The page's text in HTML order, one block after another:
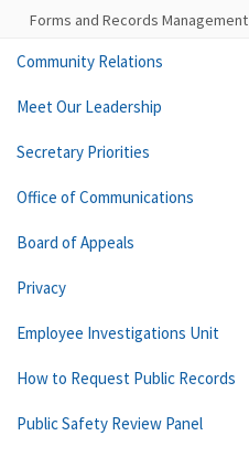
Forms and Records
Community Relations
Meet Our Leadership
Secretary Priorities
Office of Communications
Board of Appeals
Privacy
Employee Investigations Unit
How to Request Public Records
Public Safety Review Panel